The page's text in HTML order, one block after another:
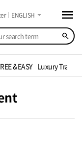
search
ENGLISH arrow_drop_down menu
&EASY Luxury Travel